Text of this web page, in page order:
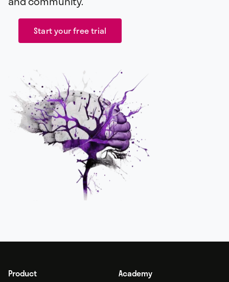
Start your free trial
Product
Academy